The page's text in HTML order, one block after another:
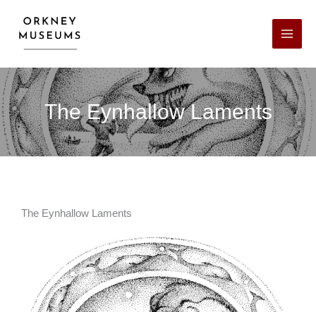
content
The Eynhallow Laments
The Eynhallow Laments